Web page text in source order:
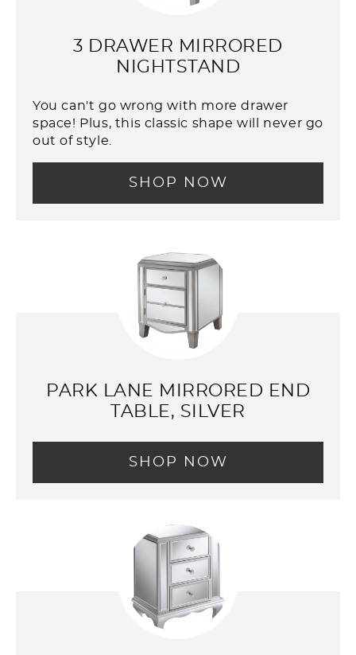
3 DRAWER MIRRORED
NIGHTSTAND
You can't go wrong with more drawer
space! Plus, this classic shape will never go
out of style.
SHOP NOW
PARK LANE MIRRORED END
TABLE, SILVER
SHOP NOW